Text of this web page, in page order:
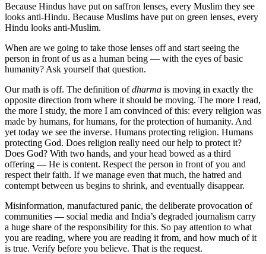
Because Hindus have put on saffron lenses, every Muslim they see
looks anti-Hindu. Because Muslims have put on green lenses, every
Hindu looks anti-Muslim.
When are we going to take those lenses off and start seeing the
person in front of us as a human being — with the eyes of basic
humanity? Ask yourself that question.
Our math is off. The definition ofdharma is moving in exactly the
opposite direction from where it should be moving. The more I read,
the more I study, the more I am convinced of this: every religion was
made by humans, for humans, for the protection of humanity. And
yet today we see the inverse. Humans protecting religion. Humans
protecting God. Does religion really need our help to protect it?
Does God? With two hands, and your head bowed as a third
offering — He is content. Respect the person in front of you and
respect their faith. If we manage even that much, the hatred and
contempt between us begins to shrink, and eventually disappear.
Misinformation, manufactured panic, the deliberate provocation of
communities — social media and India’s degraded journalism carry
a huge share of the responsibility for this. So pay attention to what
you are reading, where you are reading it from, and how much of it
is true. Verify before you believe. That is the request.